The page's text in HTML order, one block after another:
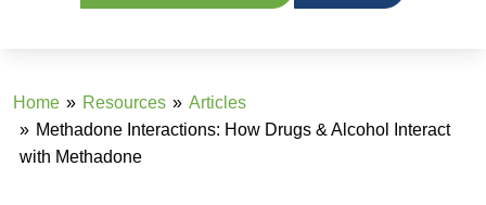
Home Resources
Articles
Methadone Interactions: How Drugs & Alcohol Interact
with Methadone